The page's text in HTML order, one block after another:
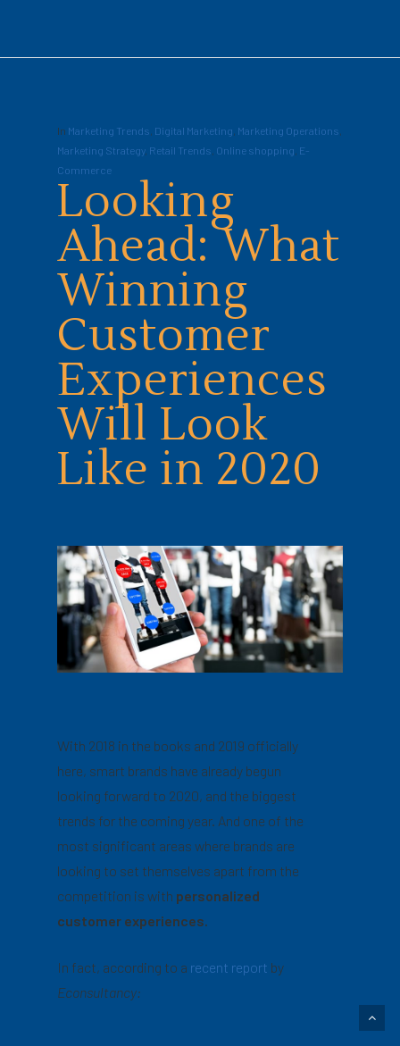
In Marketing Trends, Digital Marketing, Marketing Operations,
Marketing Strategy, Retail Trends, Online shopping, E-
Commerce
Looking
Ahead: What
Winning
Customer
Experiences
Will Look
Like in 2020
With 2018 in the books and 2019 officially
here, smart brands have already begun
looking forward to 2020, and the biggest
trends for the coming year. And one of the
most significant areas where brands are
looking to set themselves apart from the
competition is with personalized
customer experiences.
In fact, according to a recent report by
Econsultancy: